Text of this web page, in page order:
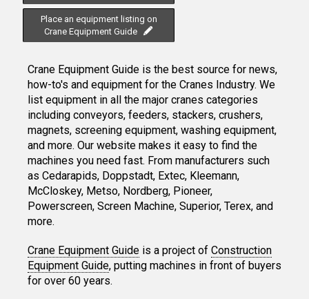
Place an equipment listing on
Crane Equipment Guide
Crane Equipment Guide is the best source for news,
how-to's and equipment for the Cranes Industry. We
list equipment in all the major cranes categories
including conveyors, feeders, stackers, crushers,
magnets, screening equipment, washing equipment,
and more. Our website makes it easy to find the
machines you need fast. From manufacturers such
as Cedarapids, Doppstadt, Extec, Kleemann,
McCloskey, Metso, Nordberg, Pioneer,
Powerscreen, Screen Machine, Superior, Terex, and
more.
Crane Equipment Guide is a project of Construction
Equipment Guide, putting machines in front of buyers
for over 60 years.